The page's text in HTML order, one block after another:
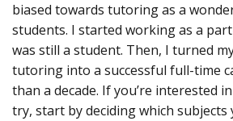
biased towards tutoring as a
students. I started working as a
was still a student. Then, I turned
tutoring into a successful full-time
than a decade. If you’re interested
try, start by deciding which subjects